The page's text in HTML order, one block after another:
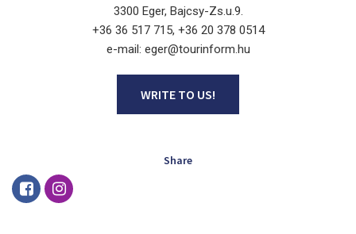
3300 Eger, Bajcsy-Zs.u.9.
+36 36 517 715, +36 20 378 0514
e-mail: eger@tourinform.hu
WRITE TO US!
Share